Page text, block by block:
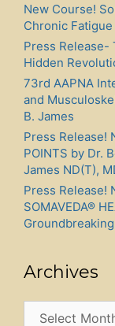
New Course!
Chronic
Press Release-
Hidden
73rd AAPNA
and
B. James
Press Release!
POINTS by Dr.
James ND(T),
Press Release!
SOMAVEDA®
Archives